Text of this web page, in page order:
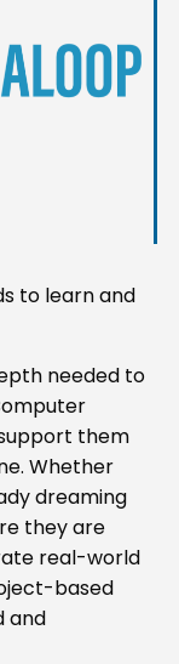
to learn and
needed to
them
Whether
dreaming
they are
real-world
based
and